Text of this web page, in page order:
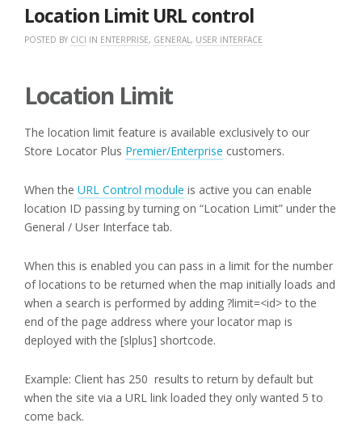
Location Limit URL control
POSTED BY CICI IN ENTERPRISE, GENERAL, USER INTERFACE
Location Limit
The location limit feature is available exclusively to our
Store Locator Plus Premier/Enterprise customers.
When the URL Control module is active you can enable
location ID passing by turning on “Location Limit” under the
General / User Interface tab.
When this is enabled you can pass in a limit for the number
of locations to be returned when the map initially loads and
when a search is performed by adding ?limit=<id> to the
end of the page address where your locator map is
deployed with the [slplus] shortcode.
Example: Client has 250 results to return by default but
when the site via a URL link loaded they only wanted 5 to
come back.